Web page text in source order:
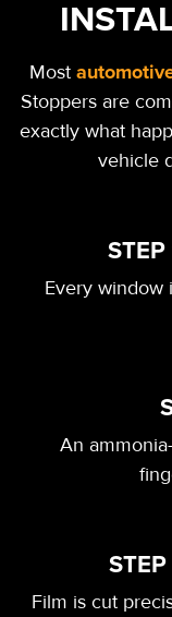
Most
Stoppers are
exactly what
vehicle
Every window
An
Film is cut